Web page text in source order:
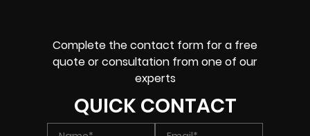
Complete the contact form for a free
quote or consultation from one of our
experts
QUICK CONTACT